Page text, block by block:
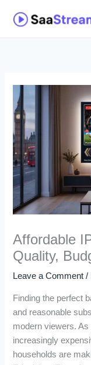
Affordable
Quality,
Leave a Comment /
Finding the perfect
and reasonable
modern viewers.
increasingly
households are